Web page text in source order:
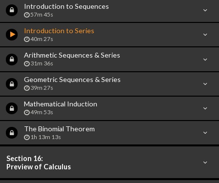
Introduction to Sequences
57m 45s
Introduction to Series
40m 27s
Arithmetic Sequences & Series
31m 36s
Geometric Sequences & Series
39m 27s
Mathematical Induction
49m 53s
The Binomial Theorem
1h 13m 13s
Section 16:
Preview of Calculus